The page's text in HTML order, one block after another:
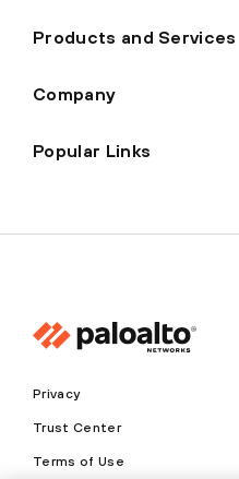
Products and Services
Company
Popular Links
Privacy
Trust Center
Terms of Use